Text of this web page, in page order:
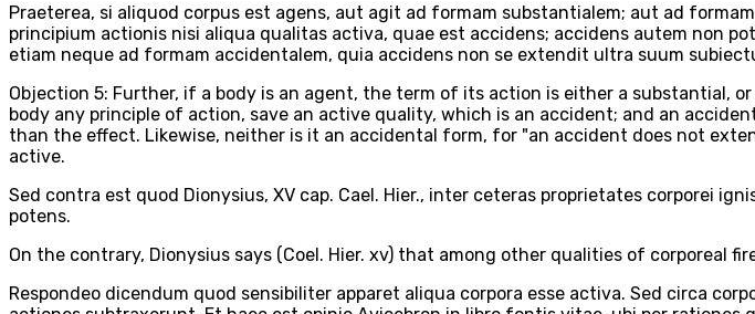
Praeterea, si aliquod corpus est agens, aut agit ad formam substantialem; aut ad
principium actionis nisi aliqua qualitas activa, quae est accidens; accidens autem non
etiam neque ad formam accidentalem, quia accidens non se extendit ultra suum
Objection 5: Further, if a body is an agent, the term of its action is either a substantial,
body any principle of action, save an active quality, which is an accident; and an
than the effect. Likewise, neither is it an accidental form, for "an accident does not
active.
Sed contra est quod Dionysius, XV cap. Cael. Hier., inter ceteras proprietates corporei
potens.
On the contrary, Dionysius says (Coel. Hier. xv) that among other qualities of corporeal
Respondeo dicendum quod sensibiliter apparet aliqua corpora esse activa. Sed circa